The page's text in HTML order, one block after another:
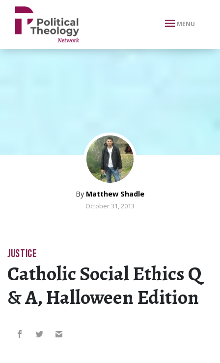
xbn .
MENU
By Matthew Shadle
October 31, 2013
JUSTICE
Catholic Social Ethics Q
& A, Halloween Edition